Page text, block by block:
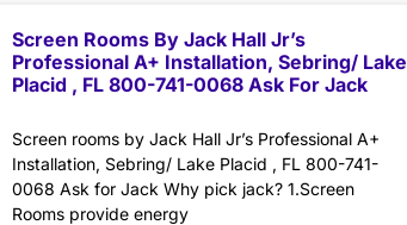
Screen Rooms By Jack Hall Jr’s
Professional A+ Installation, Sebring/ Lake
Placid , FL 800-741-0068 Ask For Jack
Screen rooms by Jack Hall Jr’s Professional A+
Installation, Sebring/ Lake Placid , FL 800-741-
0068 Ask for Jack Why pick jack? 1.Screen
Rooms provide energy